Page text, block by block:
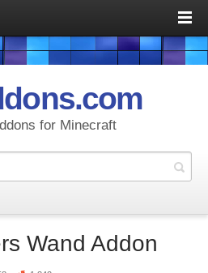
for Minecraft
Wand Addon